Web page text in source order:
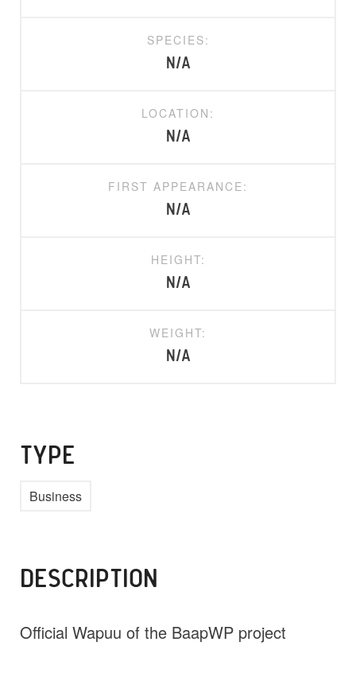
SPECIES:
N/A
LOCATION:
N/A
FIRST APPEARANCE:
N/A
HEIGHT:
N/A
WEIGHT:
N/A
TYPE
Business
DESCRIPTION
Official Wapuu of the BaapWP project